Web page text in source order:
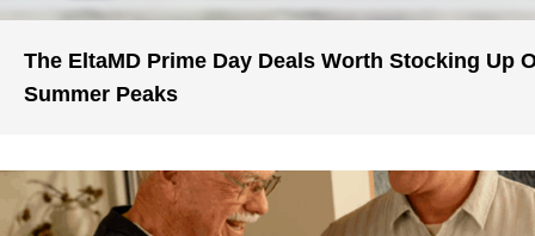
The EltaMD Prime Day Deals Worth Stocking Up
Summer Peaks